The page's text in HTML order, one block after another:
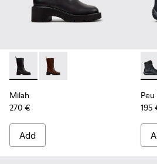
Milah - K400843-001 - Black
Milah - K400843-002
Milah
270 €
Add
195